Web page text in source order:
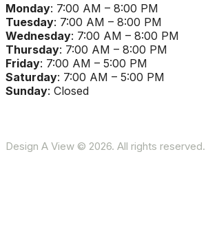
Monday: 7:00 AM – 8:00 PM
Tuesday: 7:00 AM – 8:00 PM
Wednesday: 7:00 AM – 8:00 PM
Thursday: 7:00 AM – 8:00 PM
Friday: 7:00 AM – 5:00 PM
Saturday: 7:00 AM – 5:00 PM
Sunday: Closed
Design A View © 2026. All rights reserved.